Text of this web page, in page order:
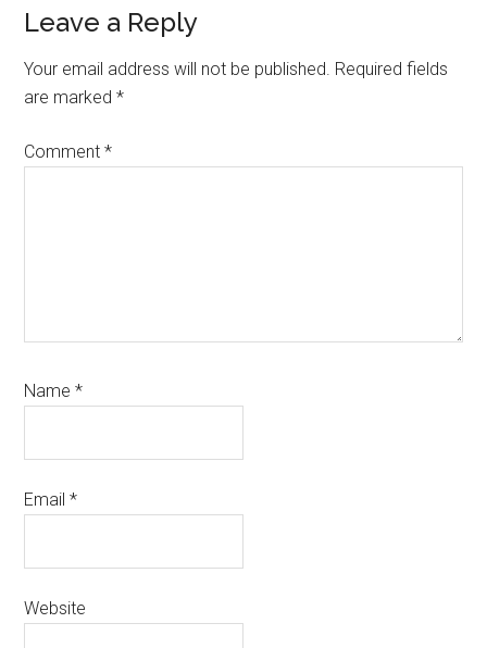
Reader
Interactions
Leave a Reply
Your email address will not be published. Required fields
are marked*
Comment*
Name*
Email*
Website